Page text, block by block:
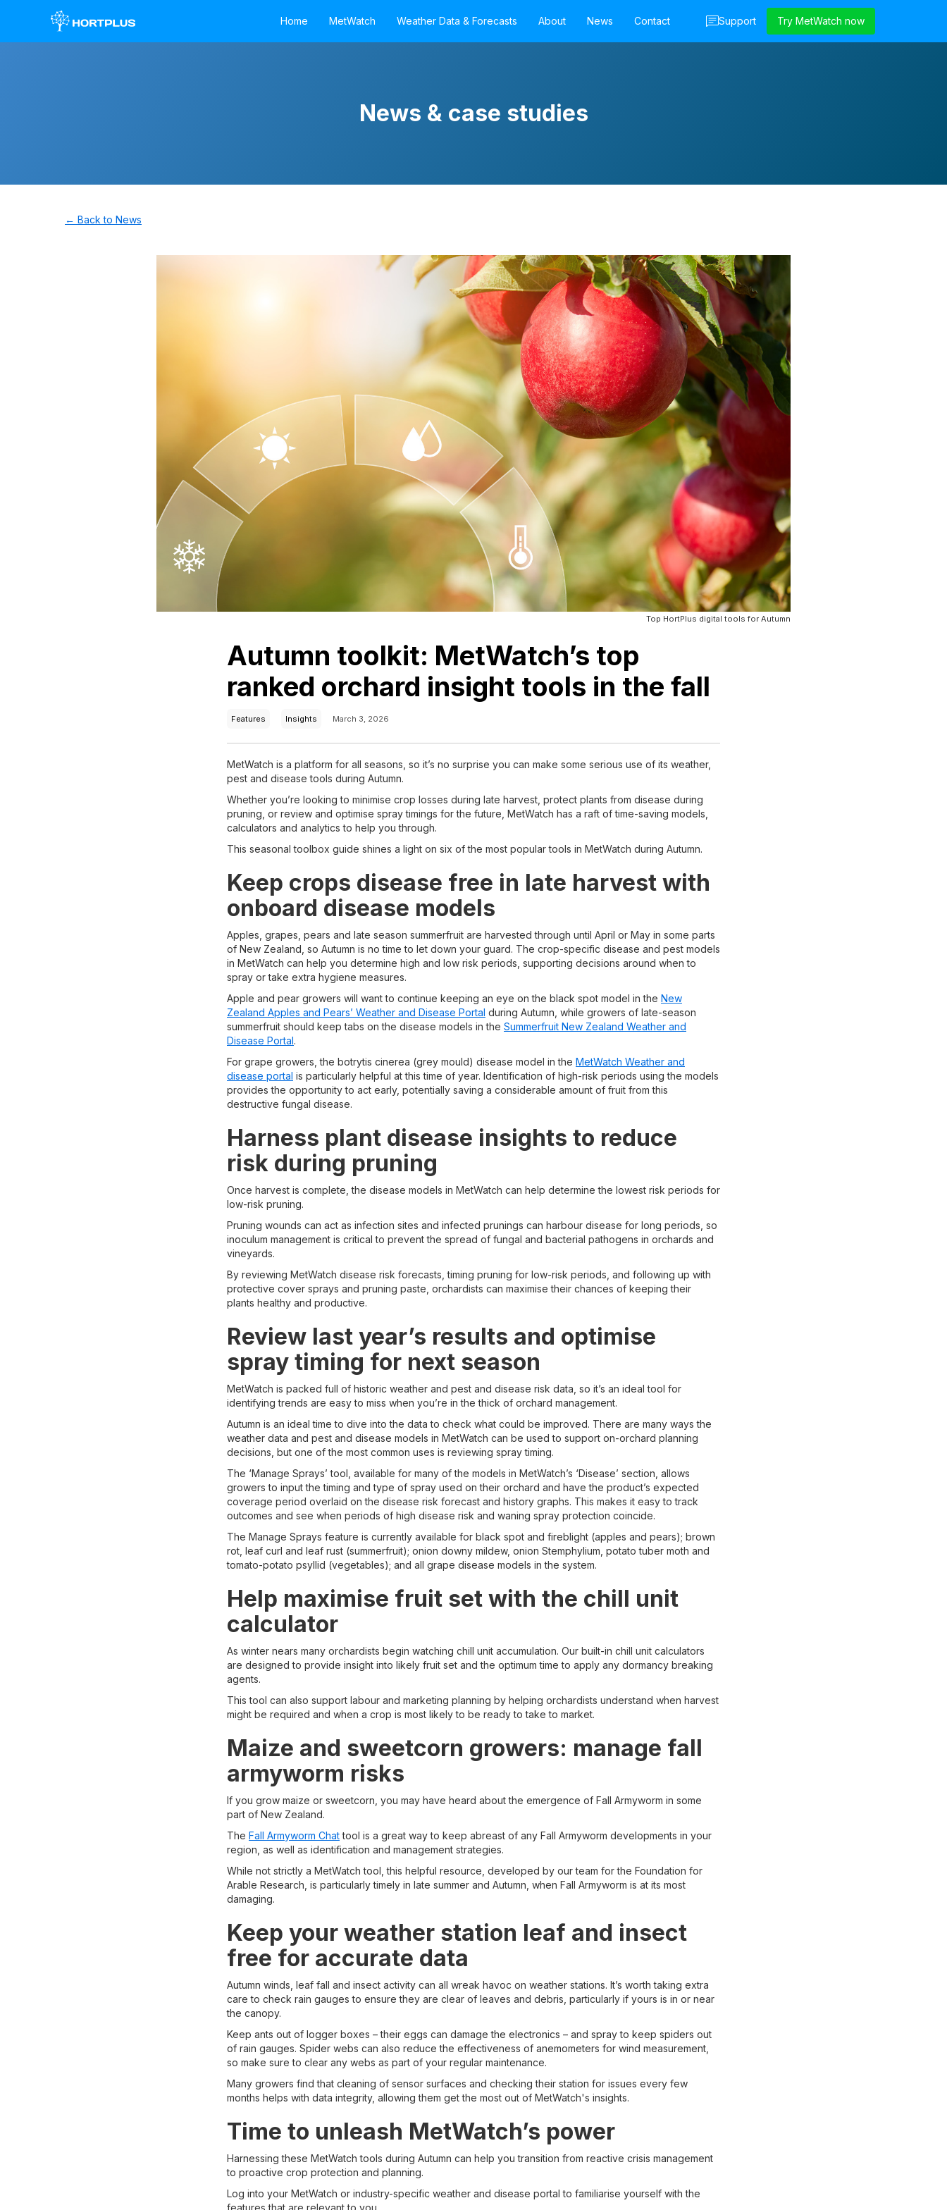
Home MetWatch Weather Data & Forecasts About News Contact Support Try MetWatch now
News & case studies
← Back to News
Top HortPlus digital tools for Autumn
Autumn toolkit: MetWatch’s top
ranked orchard insight tools in the fall
Features Insights March 3, 2026
MetWatch is a platform for all seasons, so it’s no surprise you can make some serious use of its weather,
pest and disease tools during Autumn.
Whether you’re looking to minimise crop losses during late harvest, protect plants from disease during
pruning, or review and optimise spray timings for the future, MetWatch has a raft of time-saving models,
calculators and analytics to help you through.
This seasonal toolbox guide shines a light on six of the most popular tools in MetWatch during Autumn.
Keep crops disease free in late harvest with
onboard disease models
Apples, grapes, pears and late season summerfruit are harvested through until April or May in some parts
of New Zealand, so Autumn is no time to let down your guard. The crop-specific disease and pest models
in MetWatch can help you determine high and low risk periods, supporting decisions around when to
spray or take extra hygiene measures.
Apple and pear growers will want to continue keeping an eye on the black spot model in the New
Zealand Apples and Pears’ Weather and Disease Portal during Autumn, while growers of late-season
summerfruit should keep tabs on the disease models in the Summerfruit New Zealand Weather and
Disease Portal.
For grape growers, the botrytis cinerea (grey mould) disease model in the MetWatch Weather and
disease portal is particularly helpful at this time of year. Identification of high-risk periods using the models
provides the opportunity to act early, potentially saving a considerable amount of fruit from this
destructive fungal disease.
Harness plant disease insights to reduce
risk during pruning
Once harvest is complete, the disease models in MetWatch can help determine the lowest risk periods for
low-risk pruning.
Pruning wounds can act as infection sites and infected prunings can harbour disease for long periods, so
inoculum management is critical to prevent the spread of fungal and bacterial pathogens in orchards and
vineyards.
By reviewing MetWatch disease risk forecasts, timing pruning for low-risk periods, and following up with
protective cover sprays and pruning paste, orchardists can maximise their chances of keeping their
plants healthy and productive.
Review last year’s results and optimise
spray timing for next season
MetWatch is packed full of historic weather and pest and disease risk data, so it’s an ideal tool for
identifying trends are easy to miss when you’re in the thick of orchard management.
Autumn is an ideal time to dive into the data to check what could be improved. There are many ways the
weather data and pest and disease models in MetWatch can be used to support on-orchard planning
decisions, but one of the most common uses is reviewing spray timing.
The ‘Manage Sprays’ tool, available for many of the models in MetWatch’s ‘Disease’ section, allows
growers to input the timing and type of spray used on their orchard and have the product’s expected
coverage period overlaid on the disease risk forecast and history graphs. This makes it easy to track
outcomes and see when periods of high disease risk and waning spray protection coincide.
The Manage Sprays feature is currently available for black spot and fireblight (apples and pears); brown
rot, leaf curl and leaf rust (summerfruit); onion downy mildew, onion Stemphylium, potato tuber moth and
tomato-potato psyllid (vegetables); and all grape disease models in the system.
Help maximise fruit set with the chill unit
calculator
As winter nears many orchardists begin watching chill unit accumulation. Our built-in chill unit calculators
are designed to provide insight into likely fruit set and the optimum time to apply any dormancy breaking
agents.
This tool can also support labour and marketing planning by helping orchardists understand when harvest
might be required and when a crop is most likely to be ready to take to market.
Maize and sweetcorn growers: manage fall
armyworm risks
If you grow maize or sweetcorn, you may have heard about the emergence of Fall Armyworm in some
part of New Zealand.
The Fall Armyworm Chattool is a great way to keep abreast of any Fall Armyworm developments in your
region, as well as identification and management strategies.
While not strictly a MetWatch tool, this helpful resource, developed by our team for the Foundation for
Arable Research, is particularly timely in late summer and Autumn, when Fall Armyworm is at its most
damaging.
Keep your weather station leaf and insect
free for accurate data
Autumn winds, leaf fall and insect activity can all wreak havoc on weather stations. It’s worth taking extra
care to check rain gauges to ensure they are clear of leaves and debris, particularly if yours is in or near
the canopy.
Keep ants out of logger boxes – their eggs can damage the electronics – and spray to keep spiders out
of rain gauges. Spider webs can also reduce the effectiveness of anemometers for wind measurement,
so make sure to clear any webs as part of your regular maintenance.
Many growers find that cleaning of sensor surfaces and checking their station for issues every few
months helps with data integrity, allowing them get the most out of MetWatch's insights.
Time to unleash MetWatch’s power
Harnessing these MetWatch tools during Autumn can help you transition from reactive crisis management
to proactive crop protection and planning.
Log into your MetWatch or industry-specific weather and disease portal to familiarise yourself with the